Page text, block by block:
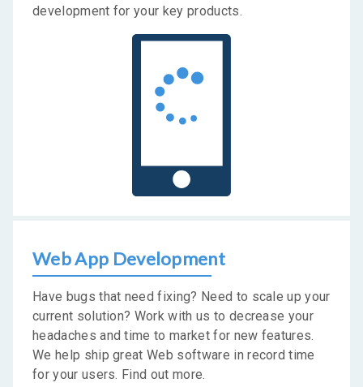
development for your key products.
Web App Development
Have bugs that need fixing? Need to scale up your
current solution? Work with us to decrease your
headaches and time to market for new features.
We help ship great Web software in record time
for your users. Find out more.